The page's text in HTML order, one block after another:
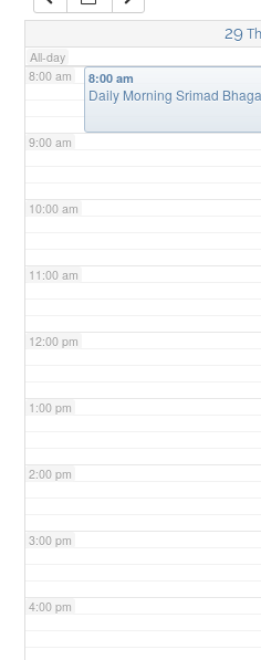
29
All-day
7:00 am
8:00 am
9:00 am
10:00 am
11:00 am
12:00 pm
1:00 pm
2:00 pm
3:00 pm
4:00 pm
8:00 am
Daily Morning Srimad